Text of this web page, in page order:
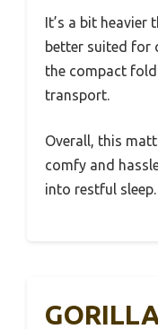
It’s a bit heavier
better suited for
the compact
transport.
Overall, this
comfy and
into restful sleep.